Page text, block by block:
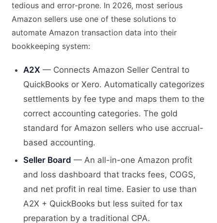
tedious and error-prone. In 2026, most serious
Amazon sellers use one of these solutions to
automate Amazon transaction data into their
bookkeeping system:
A2X — Connects Amazon Seller Central to
QuickBooks or Xero. Automatically categorizes
settlements by fee type and maps them to the
correct accounting categories. The gold
standard for Amazon sellers who use accrual-
based accounting.
Seller Board — An all-in-one Amazon profit
and loss dashboard that tracks fees, COGS,
and net profit in real time. Easier to use than
A2X + QuickBooks but less suited for tax
preparation by a traditional CPA.